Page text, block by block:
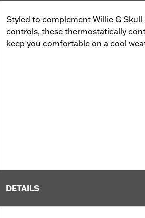
Styled to complement Willie G
controls, these thermostatically
keep you comfortable on a cool
DETAILS